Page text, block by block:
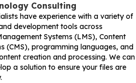
Consulting
have experience with a variety of
development tools across
Systems (LMS), Content
(CMS), programming languages, and
creation and processing. We can
a solution to ensure your files are